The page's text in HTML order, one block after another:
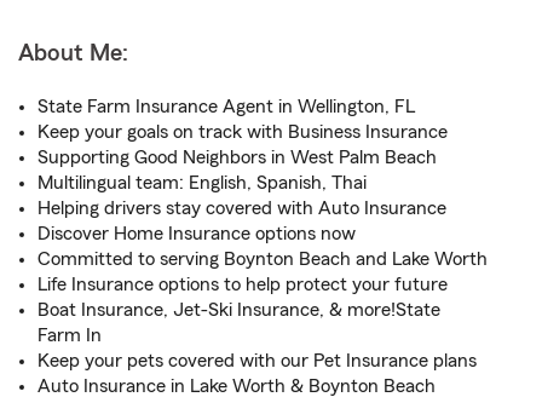
About Me:
State Farm Insurance Agent in Wellington, FL
Keep your goals on track with Business Insurance
Supporting Good Neighbors in West Palm Beach
Multilingual team: English, Spanish, Thai
Helping drivers stay covered with Auto Insurance
Discover Home Insurance options now
Committed to serving Boynton Beach and Lake Worth
Life Insurance options to help protect your future
Boat Insurance, Jet-Ski Insurance, & more!State
Farm In
Keep your pets covered with our Pet Insurance plans
Auto Insurance in Lake Worth & Boynton Beach